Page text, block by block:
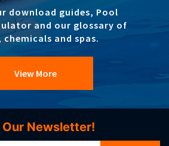
download guides, Pool
and our glossary of
and spas.
View More
Our Newsletter!